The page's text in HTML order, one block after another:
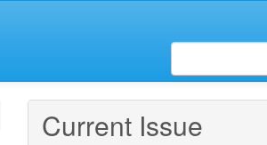
Current Issue